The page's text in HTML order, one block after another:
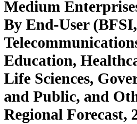
Medium
By End-User
Education,
Life Sciences,
and Public, and
Regional Forecast,